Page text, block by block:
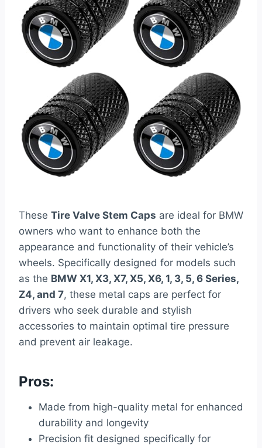
These Tire Valve Stem Caps are ideal for BMW
owners who want to enhance both the
appearance and functionality of their vehicle’s
wheels. Specifically designed for models such
as the BMW X1, X3, X7, X5, X6, 1, 3, 5, 6 Series,
Z4, and 7, these metal caps are perfect for
drivers who seek durable and stylish
accessories to maintain optimal tire pressure
and prevent air leakage.
Pros:
Made from high-quality metal for enhanced
durability and longevity
Precision fit designed specifically for